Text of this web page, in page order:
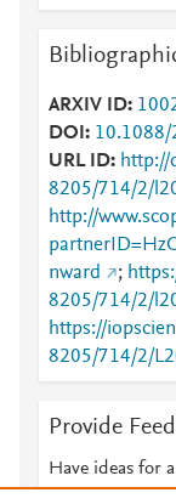
ARXIV ID
DOI
URL ID
http://
8205/714/2/
http://
nward
;
8205/714/2/
https://
8205/714/2/
Provide
Have ideas for